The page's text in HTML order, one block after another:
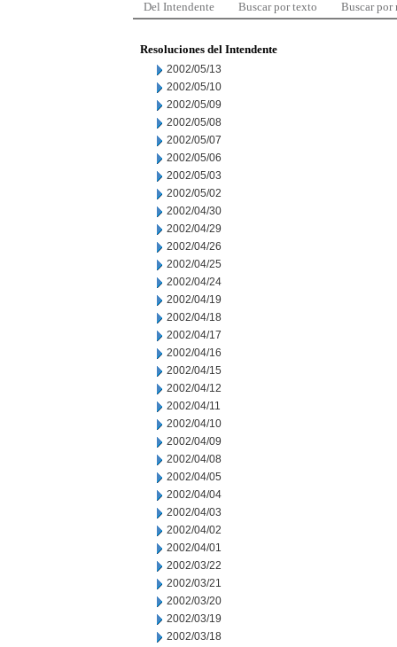
Del Intendente Buscar por texto Buscar por
Resoluciones del Intendente
2002/05/13
2002/05/10
2002/05/09
2002/05/08
2002/05/07
2002/05/06
2002/05/03
2002/05/02
2002/04/30
2002/04/29
2002/04/26
2002/04/25
2002/04/24
2002/04/19
2002/04/18
2002/04/17
2002/04/16
2002/04/15
2002/04/12
2002/04/11
2002/04/10
2002/04/09
2002/04/08
2002/04/05
2002/04/04
2002/04/03
2002/04/02
2002/04/01
2002/03/22
2002/03/21
2002/03/20
2002/03/19
2002/03/18